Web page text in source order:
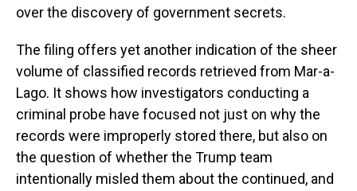
over the discovery of government secrets.
The filing offers yet another indication of the sheer
volume of classified records retrieved from Mar-a-
Lago. It shows how investigators conducting a
criminal probe have focused not just on why the
records were improperly stored there, but also on
the question of whether the Trump team
intentionally misled them about the continued, and